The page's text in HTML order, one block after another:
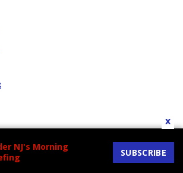
NJ's Morning
SUBSCRIBE
x